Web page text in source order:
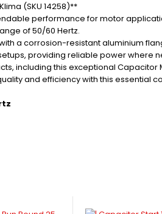
(SKU 14258)**
performance for motor
of 50/60 Hertz.
a corrosion-resistant aluminium
providing reliable power where
including this exceptional
and efficiency with this essential